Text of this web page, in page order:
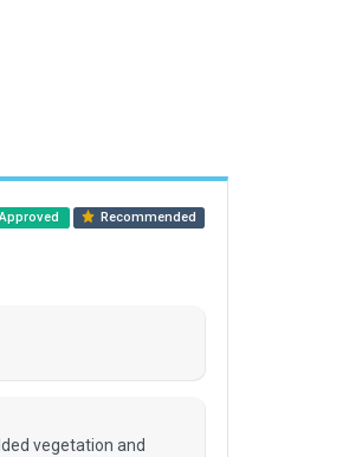
Recommended
vegetation and